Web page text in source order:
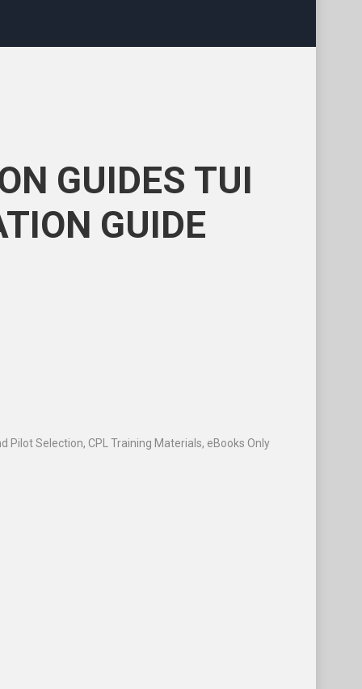
GUIDES TUI
GUIDE
Pilot Selection, CPL Training Materials, eBooks Only